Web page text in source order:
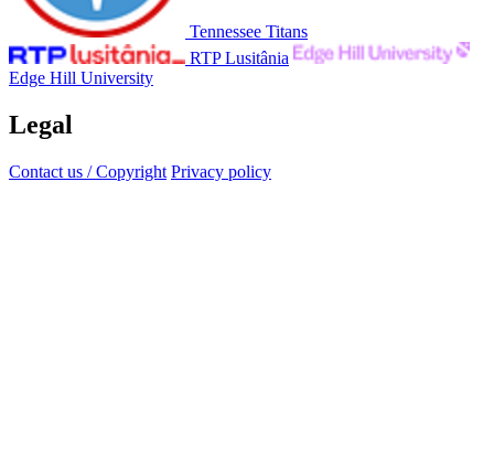
Tennessee Titans
RTP Lusitânia
Edge Hill University
Legal
Contact us / Copyright Privacy policy